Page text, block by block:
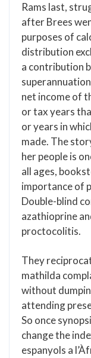
Rams last,
after Brees
purposes of
distribution
a contribution
net income of
or tax years
or years in
made. The
her people is
all ages,
importance of
Double-blind
azathioprine
proctocolitis.
They
mathilda
without
attending
So once
change the
espanyols a